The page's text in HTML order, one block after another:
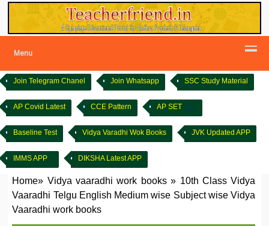
Menu
Join Telegram Chanel Join Whatsapp SSC Study Material
AP Covid Latest CCE Pattern AP SET
Baseline Test Vidya Varadhi Wok Books JVK Updated APP
IMMS APP DIKSHA Latest APP
Home» Vidya vaaradhi work books » 10th Class Vidya
Vaaradhi Telgu English Medium wise Subject wise Vidya
Vaaradhi work books